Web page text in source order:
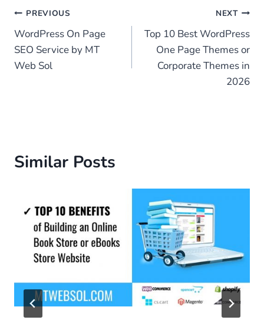
Post
navigation
PREVIOUS
WordPress On Page
SEO Service by MT
Web Sol
NEXT
Top 10 Best WordPress
One Page Themes or
Corporate Themes in
2026
Similar Posts